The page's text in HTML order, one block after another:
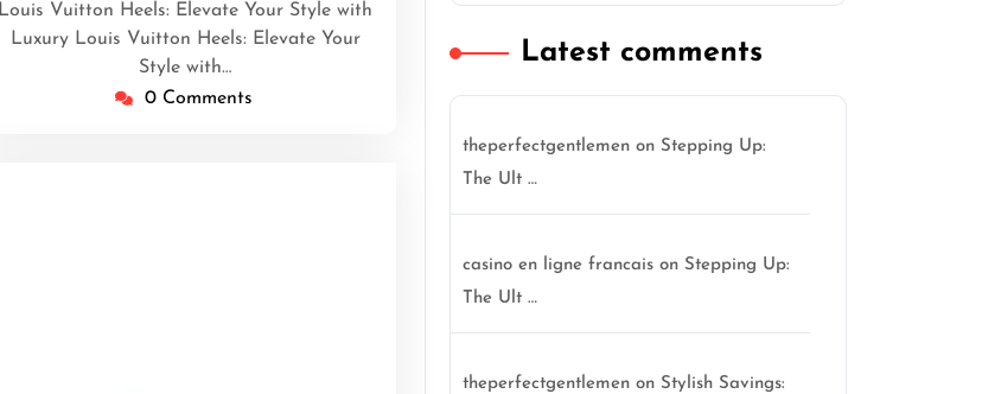
Louis Vuitton Heels: Elevate Your Style with
Luxury Louis Vuitton Heels: Elevate Your
Style with…
0 Comments
Latest comments
theperfectgentlemen on Stepping Up:
The Ult …
casino en ligne francais on Stepping Up:
The Ult …
theperfectgentlemen on Stylish Savings: